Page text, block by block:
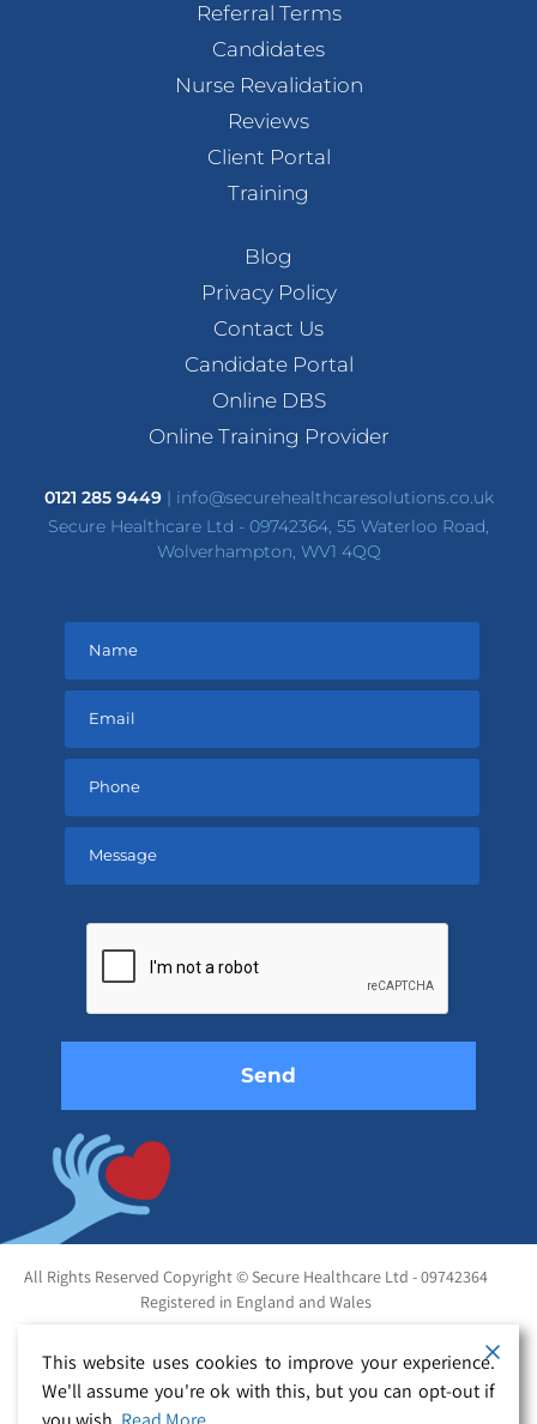
Referral Terms
Candidates
Nurse Revalidation
Reviews
Client Portal
Training
Blog
Privacy Policy
Contact Us
Candidate Portal
Online DBS
Online Training Provider
0121 285 9449| info@securehealthcaresolutions.co.uk
Secure Healthcare Ltd - 09742364, 55 Waterloo Road,
Wolverhampton, WV1 4QQ
empty.
All Rights Reserved Copyright © Secure Healthcare Ltd - 09742364
Registered in England and Wales
This website uses cookies to improve your experience.
We'll assume you're ok with this, but you can opt-out if